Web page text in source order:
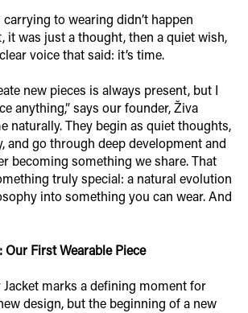
carrying to wearing didn’t happen
it was just a thought, then a quiet wish,
voice that said: it’s time.
new pieces is always present, but I
anything,” says our founder, Živa
naturally. They begin as quiet thoughts,
and go through deep development and
becoming something we share. That
truly special: a natural evolution
into something you can wear. And
Our First Wearable Piece
Jacket marks a defining moment for
design, but the beginning of a new